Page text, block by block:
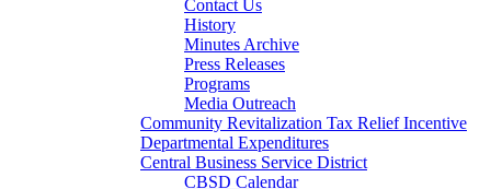
Contact Us
History
Minutes Archive
Press Releases
Programs
Media Outreach
Community Revitalization Tax Relief Incentive
Departmental Expenditures
Central Business Service District
CBSD Calendar